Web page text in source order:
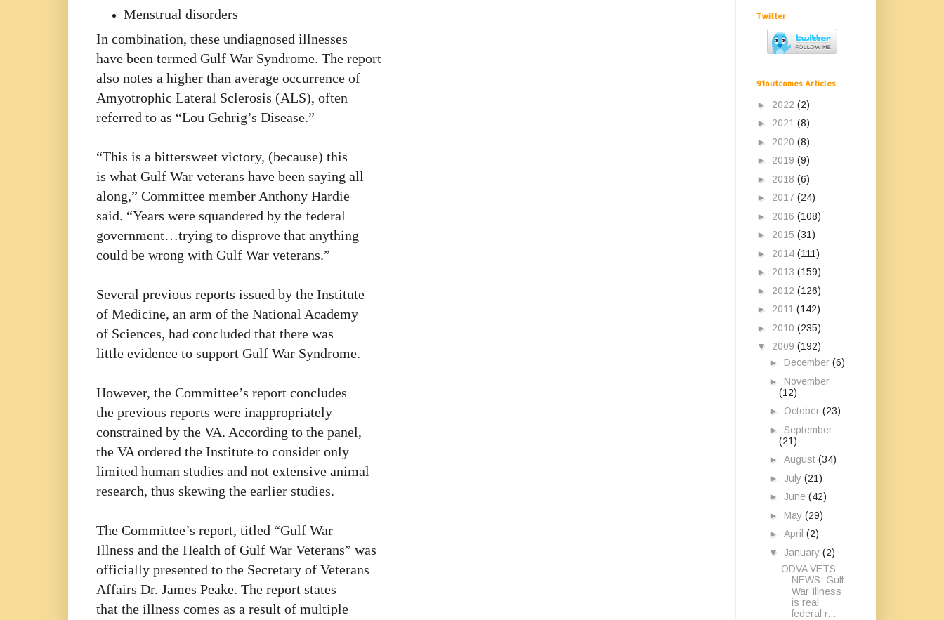
Menstrual disorders
In combination, these undiagnosed illnesses
have been termed Gulf War Syndrome. The report
also notes a higher than average occurrence of
Amyotrophic Lateral Sclerosis (ALS), often
referred to as “Lou Gehrig’s Disease.”
“This is a bittersweet victory, (because) this
is what Gulf War veterans have been saying all
along,” Committee member Anthony Hardie
said. “Years were squandered by the federal
government…trying to disprove that anything
could be wrong with Gulf War veterans.”
Several previous reports issued by the Institute
of Medicine, an arm of the National Academy
of Sciences, had concluded that there was
little evidence to support Gulf War Syndrome.
However, the Committee’s report concludes
the previous reports were inappropriately
constrained by the VA. According to the panel,
the VA ordered the Institute to consider only
limited human studies and not extensive animal
research, thus skewing the earlier studies.
The Committee’s report, titled “Gulf War
Illness and the Health of Gulf War Veterans” was
officially presented to the Secretary of Veterans
Affairs Dr. James Peake. The report states
that the illness comes as a result of multiple
Twitter
91outcomes Articles
► 2022 (2)
► 2021 (8)
► 2020 (8)
► 2019 (9)
► 2018 (6)
► 2017 (24)
► 2016 (108)
► 2015 (31)
► 2014 (111)
► 2013 (159)
► 2012 (126)
► 2011 (142)
► 2010 (235)
▼ 2009 (192)
► December (6)
► November
(12)
► October (23)
► September
(21)
► August (34)
► July (21)
► June (42)
► May (29)
► April (2)
▼ January (2)
ODVA VETS
NEWS: Gulf
War Illness
is real
federal r...